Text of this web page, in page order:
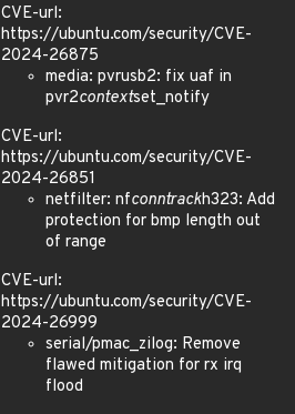
CVE-url:
https://ubuntu.com/security/CVE-
2024-26875
media: pvrusb2: fix uaf in
pvr2contextset_notify
CVE-url:
https://ubuntu.com/security/CVE-
2024-26851
netfilter: nfconntrackh323: Add
protection for bmp length out
of range
CVE-url:
https://ubuntu.com/security/CVE-
2024-26999
serial/pmac_zilog: Remove
flawed mitigation for rx irq
flood